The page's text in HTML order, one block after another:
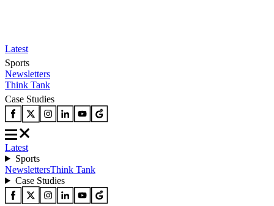
Latest
Sports
Newsletters
Think Tank
Case Studies
Latest
Sports
NewslettersThink Tank
Case Studies